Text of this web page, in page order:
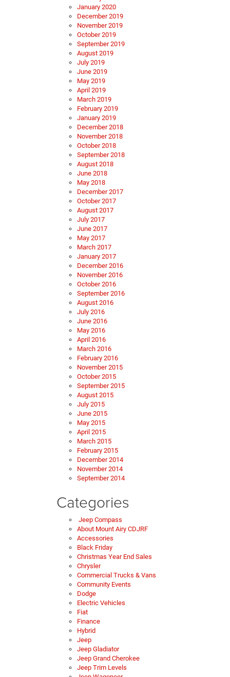
January 2020
December 2019
November 2019
October 2019
September 2019
August 2019
July 2019
June 2019
May 2019
April 2019
March 2019
February 2019
January 2019
December 2018
November 2018
October 2018
September 2018
August 2018
June 2018
May 2018
December 2017
October 2017
August 2017
July 2017
June 2017
May 2017
March 2017
January 2017
December 2016
November 2016
October 2016
September 2016
August 2016
July 2016
June 2016
May 2016
April 2016
March 2016
February 2016
November 2015
October 2015
September 2015
August 2015
July 2015
June 2015
May 2015
April 2015
March 2015
February 2015
December 2014
November 2014
September 2014
Categories
Jeep Compass
About Mount Airy CDJRF
Accessories
Black Friday
Christmas Year End Sales
Chrysler
Commercial Trucks & Vans
Community Events
Dodge
Electric Vehicles
Fiat
Finance
Hybrid
Jeep
Jeep Gladiator
Jeep Grand Cherokee
Jeep Trim Levels